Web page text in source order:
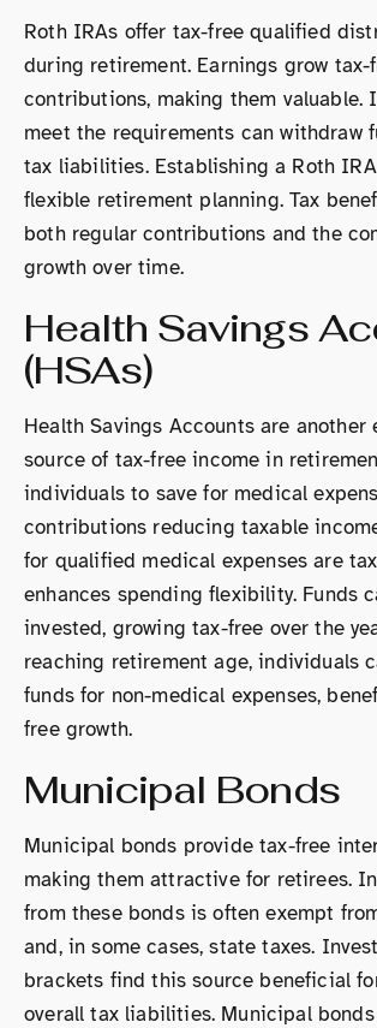
Roth IRAs offer tax-free qualified
during retirement. Earnings grow tax-
contributions, making them valuable.
meet the requirements can withdraw
tax liabilities. Establishing a Roth
flexible retirement planning. Tax
both regular contributions and the
growth over time.
Health Savings
(HSAs)
Health Savings Accounts are another
source of tax-free income in
individuals to save for medical
contributions reducing taxable
for qualified medical expenses are
enhances spending flexibility. Funds
invested, growing tax-free over the
reaching retirement age, individuals
funds for non-medical expenses,
free growth.
Municipal Bonds
Municipal bonds provide tax-free
making them attractive for retirees.
from these bonds is often exempt
and, in some cases, state taxes.
brackets find this source beneficial
overall tax liabilities. Municipal